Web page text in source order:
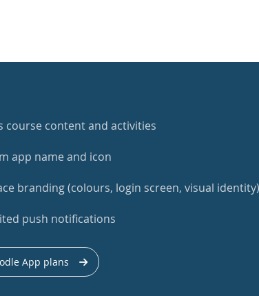
course content and activities
app name and icon
branding (colours, login screen, visual identity)
push notifications
App plans